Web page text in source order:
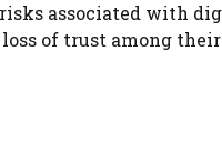
associated with
of trust among